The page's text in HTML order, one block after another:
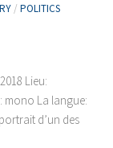
/ POLITICS
Lieu:
mono La langue:
d’un des